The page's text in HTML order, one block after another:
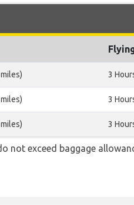
3
3
3
exceed baggage